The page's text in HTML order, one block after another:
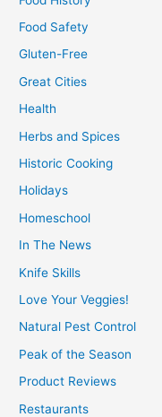
Food Safety
Gluten-Free
Great Cities
Health
Herbs and Spices
Historic Cooking
Holidays
Homeschool
In The News
Knife Skills
Love Your Veggies!
Natural Pest Control
Peak of the Season
Product Reviews
Restaurants